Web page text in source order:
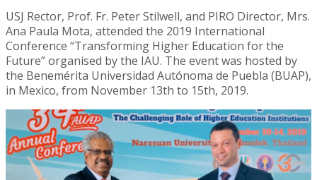
USJ Rector, Prof. Fr. Peter Stilwell, and PIRO Director, Mrs.
Ana Paula Mota, attended the 2019 International
Conference “Transforming Higher Education for the
Future” organised by the IAU. The event was hosted by
the Benemérita Universidad Autónoma de Puebla (BUAP),
in Mexico, from November 13th to 15th, 2019.